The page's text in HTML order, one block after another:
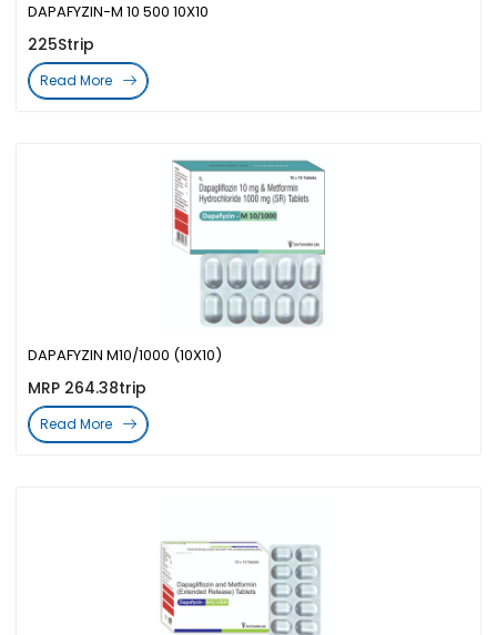
DAPAFYZIN M10/1000 (10X10)
MRP 264.38trip
Read More
DAPAFYZIN-M 10 500 10X10
225Strip
Read More